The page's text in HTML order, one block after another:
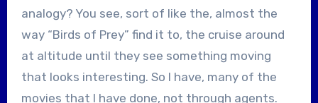
analogy? You see, sort of like the, almost the
way “Birds of Prey” find it to, the cruise around
at altitude until they see something moving
that looks interesting. So I have, many of the
movies that I have done, not through agents.